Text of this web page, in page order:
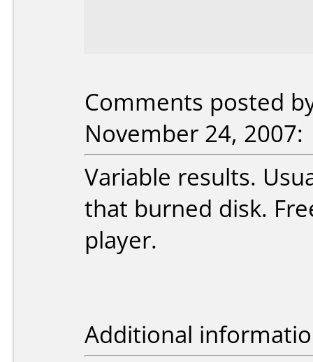
Comments posted
November 24, 2007:
Variable results.
that burned disk.
player.
Additional